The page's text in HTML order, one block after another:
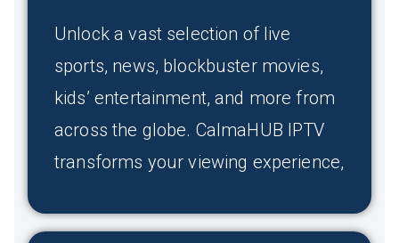
Unlock a vast selection of live
sports, news, blockbuster movies,
kids’ entertainment, and more from
across the globe. CalmaHUB IPTV
transforms your viewing experience,